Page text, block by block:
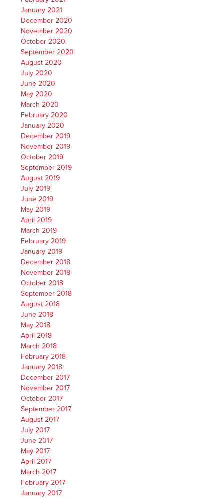
January 2021
December 2020
November 2020
October 2020
September 2020
August 2020
July 2020
June 2020
May 2020
March 2020
February 2020
January 2020
December 2019
November 2019
October 2019
September 2019
August 2019
July 2019
June 2019
May 2019
April 2019
March 2019
February 2019
January 2019
December 2018
November 2018
October 2018
September 2018
August 2018
June 2018
May 2018
April 2018
March 2018
February 2018
January 2018
December 2017
November 2017
October 2017
September 2017
August 2017
July 2017
June 2017
May 2017
April 2017
March 2017
February 2017
January 2017